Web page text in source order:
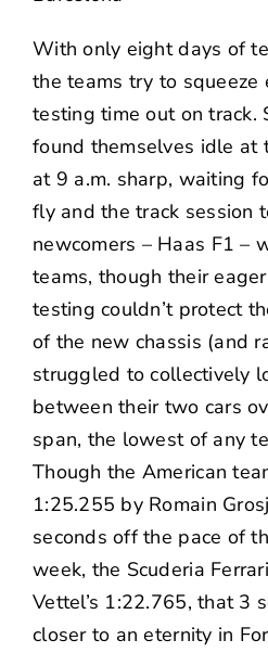
With only eight days of
the teams try to squeeze
testing time out on track.
found themselves idle at
at 9 a.m. sharp, waiting
fly and the track session
newcomers – Haas F1 –
teams, though their
testing couldn’t protect
of the new chassis (and
struggled to collectively
between their two cars
span, the lowest of any
Though the American
1:25.255 by Romain
seconds off the pace of
week, the Scuderia
Vettel’s 1:22.765, that 3
closer to an eternity in